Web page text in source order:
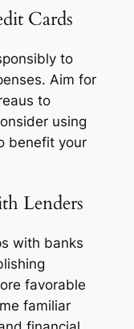
Cards
to
Aim for
to
using
benefit your
Lenders
with banks
favorable
familiar